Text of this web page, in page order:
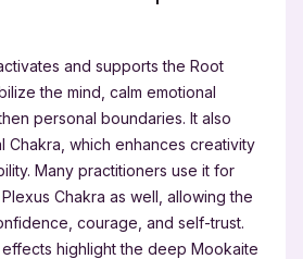
and supports the Root
the mind, calm emotional
personal boundaries. It also
Chakra, which enhances creativity
Many practitioners use it for
Chakra as well, allowing the
courage, and self-trust.
highlight the deep Mookaite